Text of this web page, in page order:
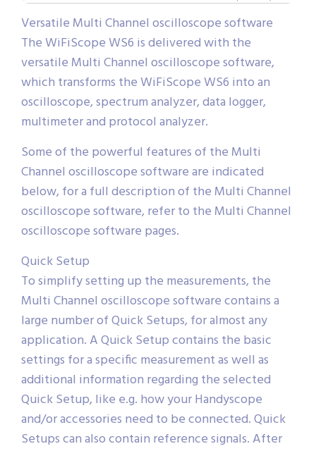
Versatile Multi Channel oscilloscope software
The WiFiScope WS6 is delivered with the
versatile Multi Channel oscilloscope software,
which transforms the WiFiScope WS6 into an
oscilloscope, spectrum analyzer, data logger,
multimeter and protocol analyzer.
Some of the powerful features of the Multi
Channel oscilloscope software are indicated
below, for a full description of the Multi Channel
oscilloscope software, refer to the Multi Channel
oscilloscope software pages.
Quick Setup
To simplify setting up the measurements, the
Multi Channel oscilloscope software contains a
large number of Quick Setups, for almost any
application. A Quick Setup contains the basic
settings for a specific measurement as well as
additional information regarding the selected
Quick Setup, like e.g. how your Handyscope
and/or accessories need to be connected. Quick
Setups can also contain reference signals. After